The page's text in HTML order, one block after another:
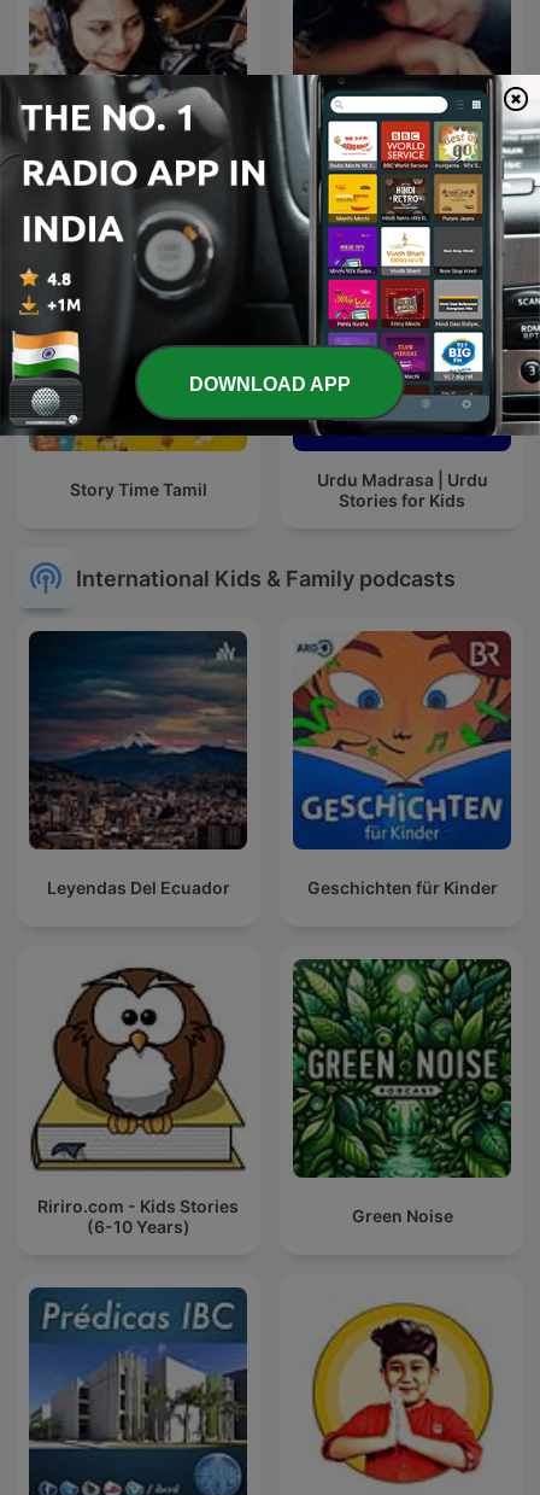
Story With Anvi, Stories
For Kids In Hindi
Munshi Premchand -
Gaban
Story Time Tamil
Urdu Madrasa | Urdu
Stories for Kids
International Kids & Family podcasts
Leyendas Del Ecuador Geschichten für Kinder
Ririro.com - Kids Stories
(6-10 Years)
Green Noise
DOWNLOAD APP